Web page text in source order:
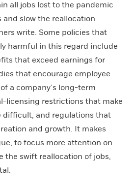
all jobs lost to the pandemic
and slow the reallocation
write. Some policies that
harmful in this regard include
that exceed earnings for
that encourage employee
a company’s long-term
licensing restrictions that make
difficult, and regulations that
and growth. It makes
to focus more attention on
the swift reallocation of jobs,